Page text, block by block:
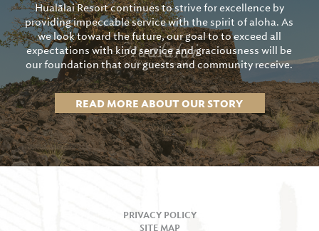
Hualālai Resort continues to strive for excellence by
providing impeccable service with the spirit of aloha. As
we look toward the future, our goal to to exceed all
expectations with kind service and graciousness will be
our foundation that our guests and community receive.
READ MORE ABOUT OUR STORY
PRIVACY POLICY
SITE MAP